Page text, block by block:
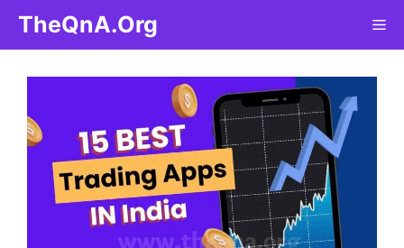
content
TheQnA.Org